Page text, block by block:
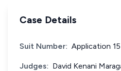
Case Details
Suit Number: Application
Judges: David Kenani